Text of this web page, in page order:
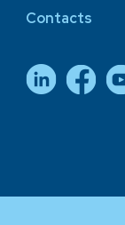
Contacts